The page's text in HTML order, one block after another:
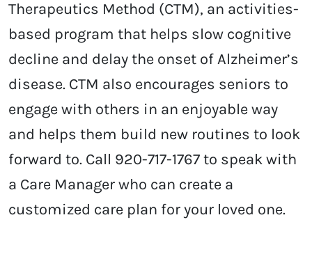
Therapeutics Method (CTM), an activities-
based program that helps slow cognitive
decline and delay the onset of Alzheimer’s
disease. CTM also encourages seniors to
engage with others in an enjoyable way
and helps them build new routines to look
forward to. Call 920-717-1767 to speak with
a Care Manager who can create a
customized care plan for your loved one.